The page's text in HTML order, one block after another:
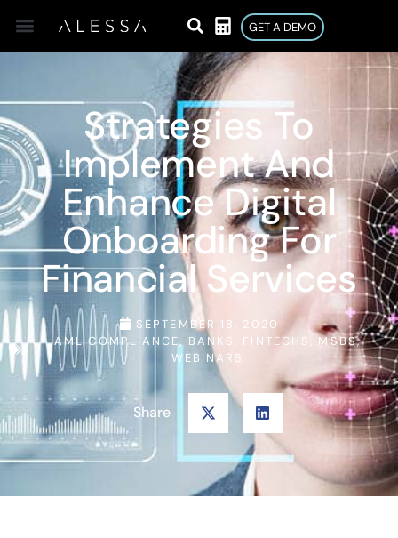
GET A DEMO
Strategies To
Implement And
Enhance Digital
Onboarding For
Financial Services
SEPTEMBER 18, 2020
AML COMPLIANCE, BANKS FINTECHS MSBS,
WEBINARS
Share